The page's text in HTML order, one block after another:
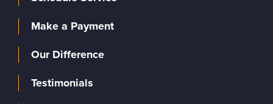
Make a Payment
Our Difference
Testimonials